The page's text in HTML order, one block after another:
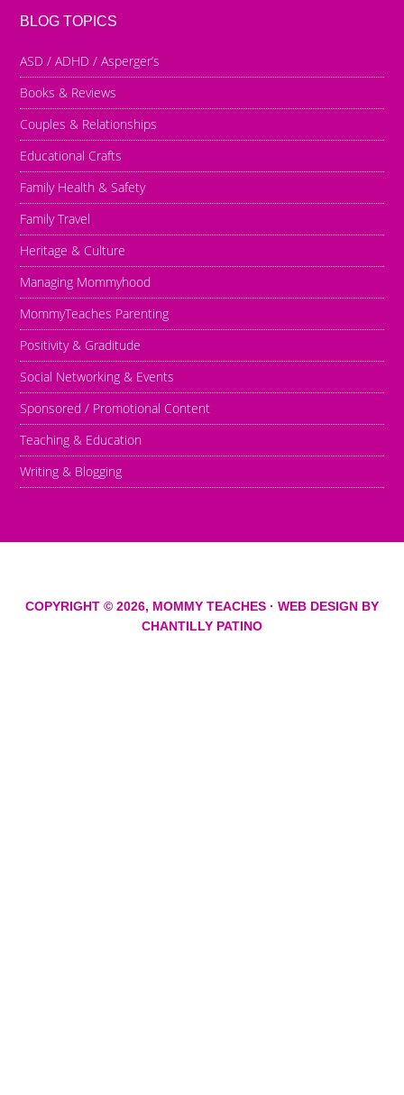
BLOG TOPICS
ASD / ADHD / Asperger’s
Books & Reviews
Couples & Relationships
Educational Crafts
Family Health & Safety
Family Travel
Heritage & Culture
Managing Mommyhood
MommyTeaches Parenting
Positivity & Graditude
Social Networking & Events
Sponsored / Promotional Content
Teaching & Education
Writing & Blogging
COPYRIGHT © 2026, MOMMY TEACHES · WEB DESIGN BY
CHANTILLY PATINO